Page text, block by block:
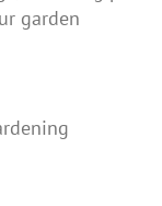
garden